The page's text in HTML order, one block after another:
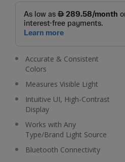
Accurate & Consistent
Colors
Measures Visible Light
Intuitive UI, High-Contrast
Display
Works with Any
Type/Brand Light Source
Bluetooth Connectivity